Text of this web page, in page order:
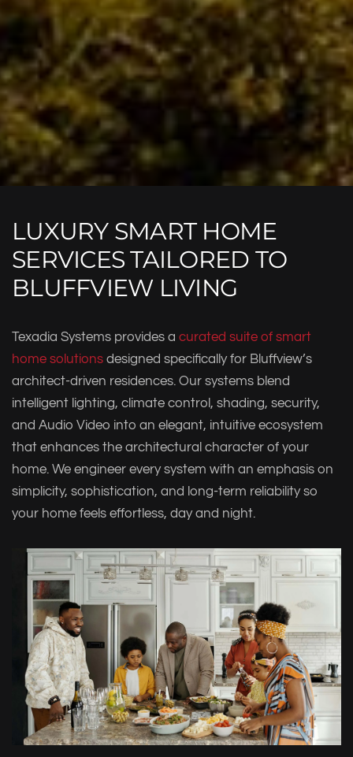
LUXURY SMART HOME
SERVICES TAILORED TO
BLUFFVIEW LIVING
Texadia Systems provides a curated suite of smart
home solutions designed specifically for Bluffview’s
architect-driven residences. Our systems blend
intelligent lighting, climate control, shading, security,
and Audio Video into an elegant, intuitive ecosystem
that enhances the architectural character of your
home. We engineer every system with an emphasis on
simplicity, sophistication, and long-term reliability so
your home feels effortless, day and night.